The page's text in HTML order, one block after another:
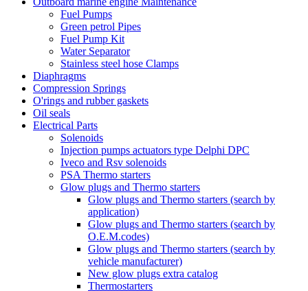
Fuel Pumps
Green petrol Pipes
Fuel Pump Kit
Water Separator
Stainless steel hose Clamps
Diaphragms
Compression Springs
O'rings and rubber gaskets
Oil seals
Electrical Parts
Solenoids
Injection pumps actuators type Delphi DPC
Iveco and Rsv solenoids
PSA Thermo starters
Glow plugs and Thermo starters
Glow plugs and Thermo starters (search by
application)
Glow plugs and Thermo starters (search by
O.E.M.codes)
Glow plugs and Thermo starters (search by
vehicle manufacturer)
New glow plugs extra catalog
Thermostarters